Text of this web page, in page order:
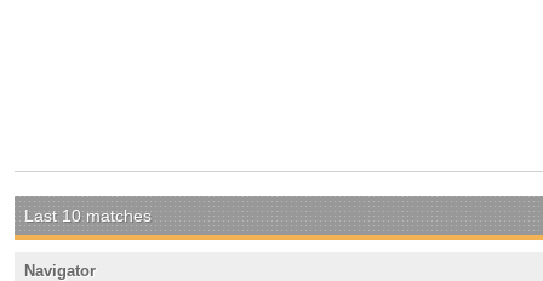
Last 10 matches
Navigator